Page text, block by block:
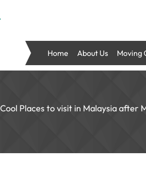
Home About Us Moving
Cool Places to visit in Malaysia after